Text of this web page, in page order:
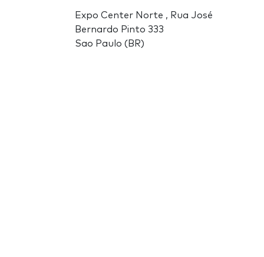
Expo Center Norte , Rua José
Bernardo Pinto 333
Sao Paulo (BR)